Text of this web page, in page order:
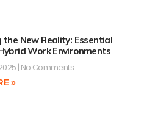
New Reality: Essential
Work Environments
No Comments
»